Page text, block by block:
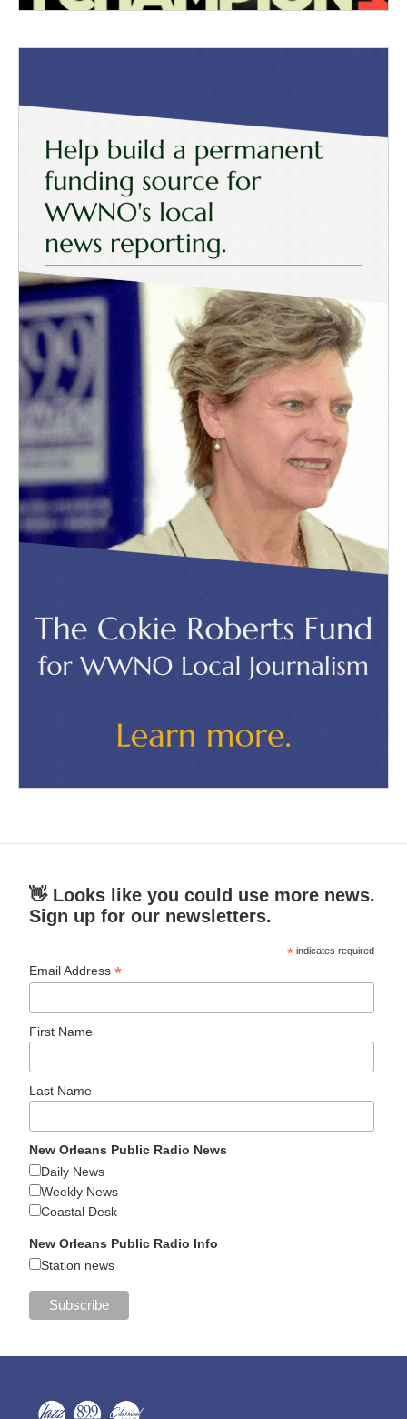
👋 Looks like you could use more news.
Sign up for our newsletters.
* indicates required
Email Address*
First Name
Last Name
New Orleans Public Radio News
Daily News
Weekly News
Coastal Desk
New Orleans Public Radio Info
Station news